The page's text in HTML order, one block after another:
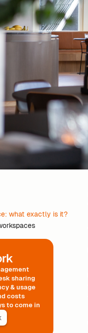
what exactly is it?
sharing
& usage
costs
to come in